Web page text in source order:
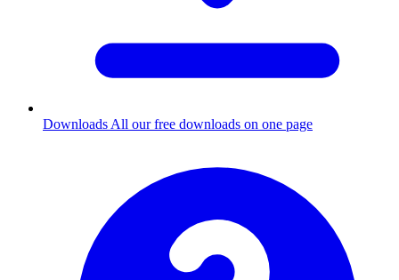
Downloads All our free downloads on one page